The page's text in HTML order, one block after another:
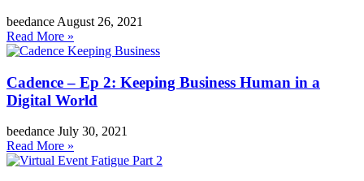
beedance August 26, 2021
Read More »
Cadence – Ep 2: Keeping Business Human in a
Digital World
beedance July 30, 2021
Read More »